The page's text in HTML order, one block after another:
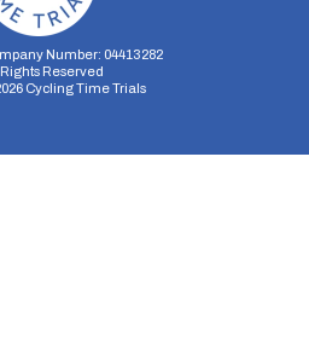
Number: 04413282
Reserved
Cycling Time Trials